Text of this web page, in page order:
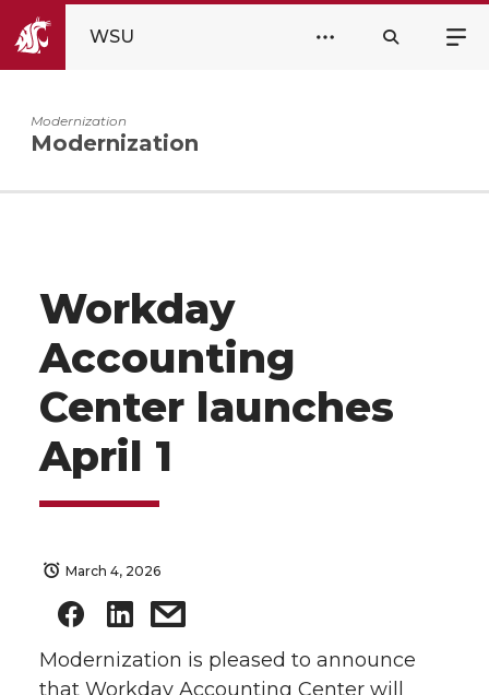
WSU
Modernization
Modernization
Workday
Accounting
Center launches
April 1
March 4, 2026
Modernization is pleased to announce
that Workday Accounting Center will